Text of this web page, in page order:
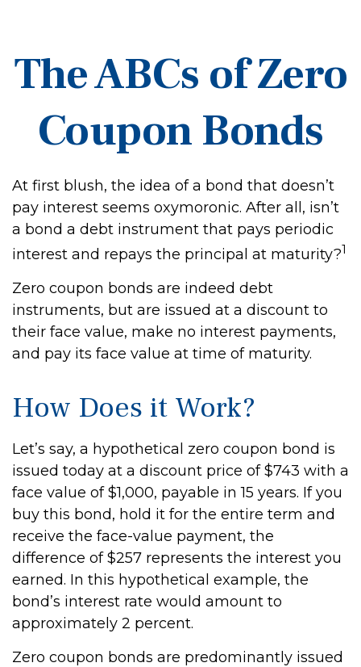
The ABCs of Zero
Coupon Bonds
At first blush, the idea of a bond that doesn’t
pay interest seems oxymoronic. After all, isn’t
a bond a debt instrument that pays periodic
interest and repays the principal at maturity?1
Zero coupon bonds are indeed debt
instruments, but are issued at a discount to
their face value, make no interest payments,
and pay its face value at time of maturity.
How Does it Work?
Let’s say, a hypothetical zero coupon bond is
issued today at a discount price of $743 with a
face value of $1,000, payable in 15 years. If you
buy this bond, hold it for the entire term and
receive the face-value payment, the
difference of $257 represents the interest you
earned. In this hypothetical example, the
bond’s interest rate would amount to
approximately 2 percent.
Zero coupon bonds are predominantly issued